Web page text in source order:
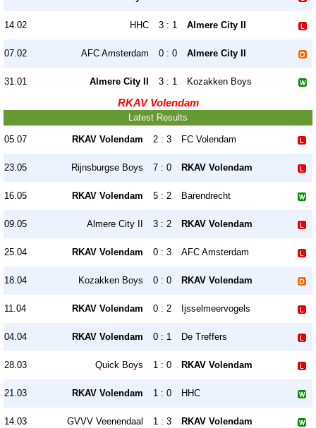
14.02 HHC 3 : 1 Almere City II
07.02 AFC Amsterdam 0 : 0 Almere City II
31.01 Almere City II 3 : 1 Kozakken Boys
RKAV Volendam
Latest Results
05.07 RKAV Volendam 2 : 3 FC Volendam
23.05 Rijnsburgse Boys 7 : 0 RKAV Volendam
16.05 RKAV Volendam 5 : 2 Barendrecht
09.05 Almere City II 3 : 2 RKAV Volendam
25.04 RKAV Volendam 0 : 3 AFC Amsterdam
18.04 Kozakken Boys 0 : 0 RKAV Volendam
11.04 RKAV Volendam 0 : 2 Ijsselmeervogels
04.04 RKAV Volendam 0 : 1 De Treffers
28.03 Quick Boys 1 : 0 RKAV Volendam
21.03 RKAV Volendam 1 : 0 HHC
14.03 GVVV Veenendaal 1 : 3 RKAV Volendam